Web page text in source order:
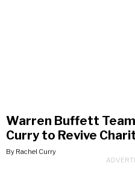
Warren Buffett
Curry to Revive
By Rachel Curry